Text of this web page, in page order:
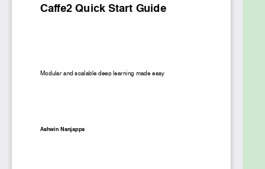
Import a neural network from Caffe
Deploy models at the edge and in the cloud
who wish to create fast and scalable deep learning